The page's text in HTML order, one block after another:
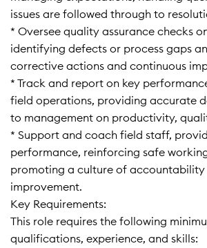
issues are followed through to
* Oversee quality assurance checks
identifying defects or process gaps
corrective actions and continuous
* Track and report on key
field operations, providing accurate
to management on productivity,
* Support and coach field staff,
performance, reinforcing safe
promoting a culture of accountability
improvement.
Key Requirements:
This role requires the following
qualifications, experience, and skills: